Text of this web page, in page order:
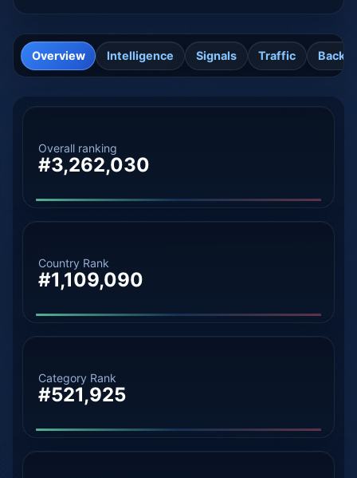
Overview Intelligence Signals Traffic
Overall ranking
#3,262,030
Country Rank
#1,109,090
Category Rank
#521,925